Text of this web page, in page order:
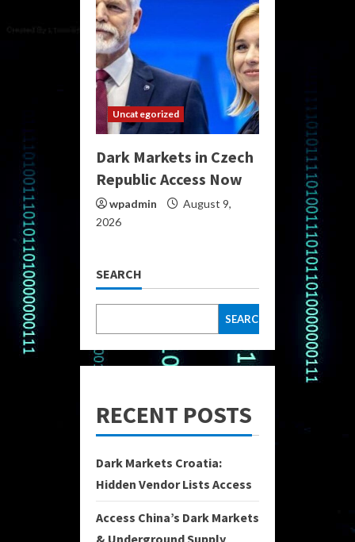
Uncategorized
Dark Markets in Czech
Republic Access Now
wpadmin
August 9,
2026
SEARCH
SEARCH
RECENT POSTS
Dark Markets Croatia:
Hidden Vendor Lists Access
Access China’s Dark Markets